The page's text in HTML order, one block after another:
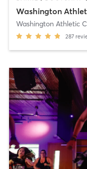
Washington
Washington Athletic
287